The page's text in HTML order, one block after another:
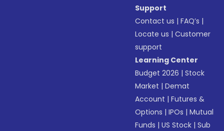
Support
Contact us |FAQ’s |
Locate us |Customer
support
Learning Center
Budget 2026 |Stock
Market |Demat
Account |Futures &
Options |IPOs |Mutual
Funds |US Stock |Sub